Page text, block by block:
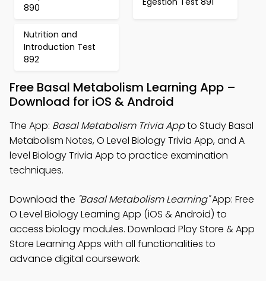
890
Nutrition and
Introduction Test
892
Free Basal Metabolism Learning App –
Download for iOS & Android
The App: Basal Metabolism Trivia Appto Study Basal
Metabolism Notes, O Level Biology Trivia App, and A
level Biology Trivia App to practice examination
techniques.
Download the "Basal Metabolism Learning"App: Free
O Level Biology Learning App (iOS & Android) to
access biology modules. Download Play Store & App
Store Learning Apps with all functionalities to
advance digital coursework.